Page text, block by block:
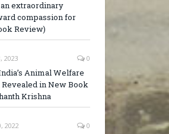
extraordinary
compassion for
Review)
2023 0
Animal Welfare
in New Book
Krishna
2022 0